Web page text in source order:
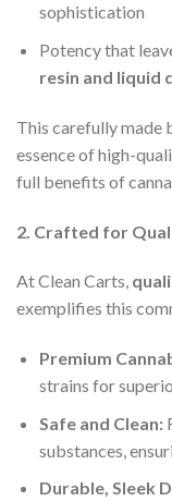
sophistication
Potency that
resin and liquid
This carefully made
essence of high-
full benefits of
2. Crafted for
At Clean Carts,
exemplifies this
Premium
strains for
Safe and Clean:
substances,
Durable, Sleek